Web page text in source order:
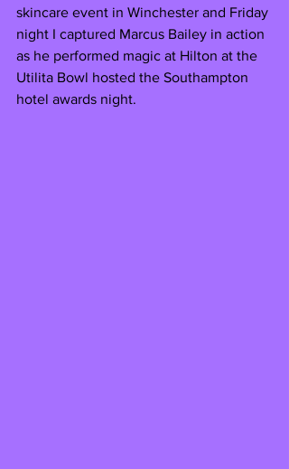
skincare event in Winchester and Friday
night I captured Marcus Bailey in action
as he performed magic at Hilton at the
Utilita Bowl hosted the Southampton
hotel awards night.